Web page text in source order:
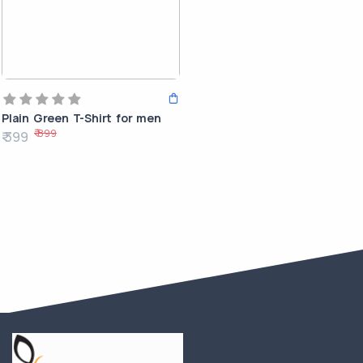
Plain Green T-Shirt for men
₹ 399 ₹ 899